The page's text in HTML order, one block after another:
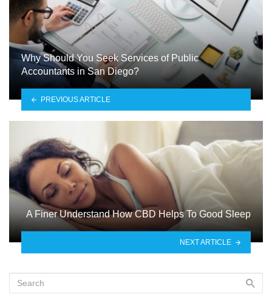
Why Should You Seek Services of Public
Accountants in San Diego?
PREVIOUS ARTICLE
A Finer Understand How CBD Helps To Good Sleep
NEXT ARTICLE